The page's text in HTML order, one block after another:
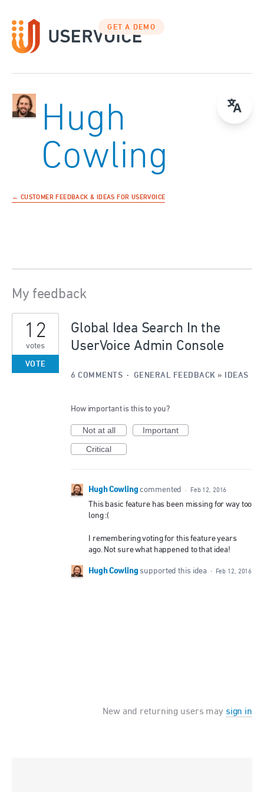
GET A DEMO
Hugh
Cowling
← CUSTOMER FEEDBACK & IDEAS FOR USERVOICE
My feedback
result
Global Idea Search In the
UserVoice Admin Console
12
votes
VOTE
6 COMMENTS · GENERAL FEEDBACK » IDEAS
How important is this to you?
Not at all
Important
Critical
Hugh Cowling commented · Feb 12, 2016
This basic feature has been missing for way too
long :(
I remembering voting for this feature years
ago. Not sure what happened to that idea!
Hugh Cowling supported this idea · Feb 12, 2016
New and returning users may sign in